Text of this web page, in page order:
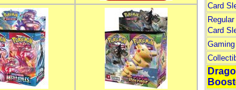
Card
Card